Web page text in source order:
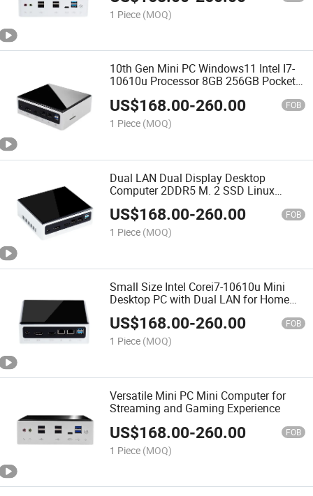
1 Piece (MOQ)
10th Gen Mini PC Windows11 Intel I7-
10610u Processor 8GB 256GB Pocket
12V Dual LAN Mini Computer
US$168.00-260.00 FOB
1 Piece (MOQ)
Dual LAN Dual Display Desktop
Computer 2DDR5 M. 2 SSD Linux
Debian Nettop Mini PC
US$168.00-260.00 FOB
1 Piece (MOQ)
Small Size Intel Corei7-10610u Mini
Desktop PC with Dual LAN for Home
Office Work
US$168.00-260.00 FOB
1 Piece (MOQ)
Versatile Mini PC Mini Computer for
Streaming and Gaming Experience
US$168.00-260.00 FOB
1 Piece (MOQ)